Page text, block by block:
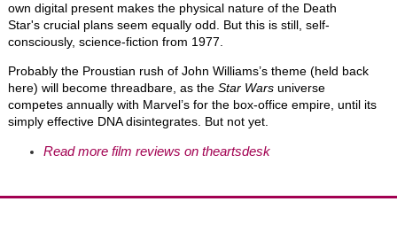
own digital present makes the physical nature of the Death
Star's crucial plans seem equally odd. But this is still, self-
consciously, science-fiction from 1977.
Probably the Proustian rush of John Williams’s theme (held back
here) will become threadbare, as the Star Warsuniverse
competes annually with Marvel’s for the box-office empire, until its
simply effective DNA disintegrates. But not yet.
Read more film reviews on theartsdesk